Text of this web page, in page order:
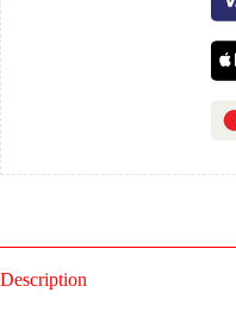
Description